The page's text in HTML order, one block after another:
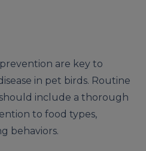
are key to
in pet birds. Routine
include a thorough
to food types,
behaviors.